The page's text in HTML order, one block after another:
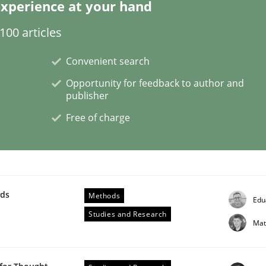
Knowledge
knowledge is rather conducive, or rather hindering, for
at your hand
articles
Convenient search
Opportunity for feedback to author and
publisher
Free of charge
Methods
Studies and Research